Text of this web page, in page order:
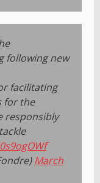
following new
facilitating
for the
responsibly
March